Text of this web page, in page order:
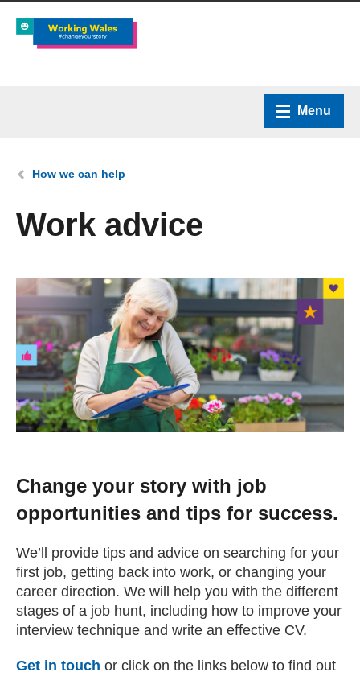
Menu
What we do
Change your story
Real life stories
Contact Us
News
Events
Work for us
Book an appointment
You are here:
How we can help
Work advice
Change your story with job
opportunities and tips for success.
We’ll provide tips and advice on searching for your
first job, getting back into work, or changing your
career direction. We will help you with the different
stages of a job hunt, including how to improve your
interview technique and write an effective CV.
Get in touch or click on the links below to find out